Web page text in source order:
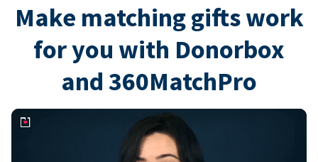
Make matching gifts work
for you with Donorbox
and 360MatchPro